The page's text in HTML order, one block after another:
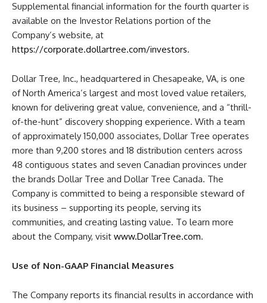
Supplemental financial information for the fourth quarter is
available on the Investor Relations portion of the
Company’s website, at
https://corporate.dollartree.com/investors.
Dollar Tree, Inc., headquartered in Chesapeake, VA, is one
of North America’s largest and most loved value retailers,
known for delivering great value, convenience, and a “thrill-
of-the-hunt” discovery shopping experience. With a team
of approximately 150,000 associates, Dollar Tree operates
more than 9,200 stores and 18 distribution centers across
48 contiguous states and seven Canadian provinces under
the brands Dollar Tree and Dollar Tree Canada. The
Company is committed to being a responsible steward of
its business – supporting its people, serving its
communities, and creating lasting value. To learn more
about the Company, visit www.DollarTree.com.
Use of Non-GAAP Financial Measures
The Company reports its financial results in accordance with